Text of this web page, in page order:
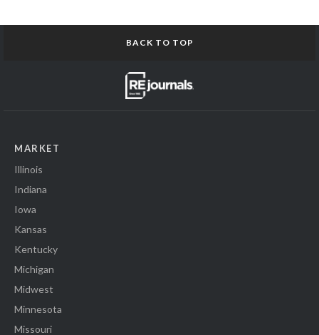
BACK TO TOP
MARKET
Illinois
Indiana
Iowa
Kansas
Kentucky
Michigan
Midwest
Minnesota
Missouri